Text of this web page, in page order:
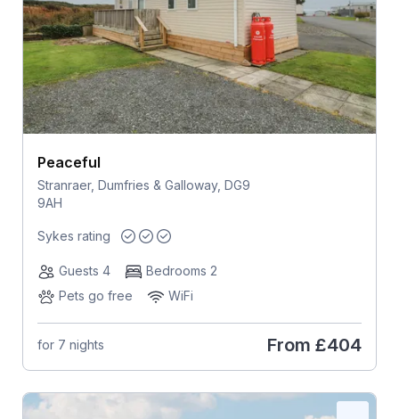
Peaceful
Stranraer, Dumfries & Galloway, DG9
9AH
Sykes rating
Guests 4
Bedrooms 2
Pets go free
WiFi
for 7 nights From £404